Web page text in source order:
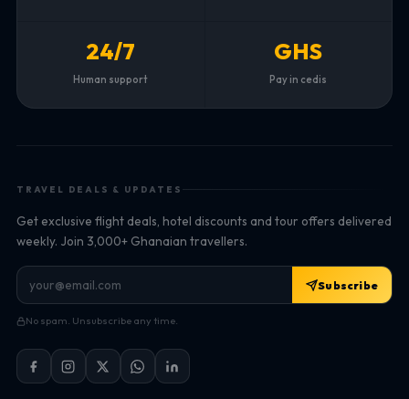
24/7
Human support
GHS
Pay in cedis
TRAVEL DEALS & UPDATES
Get exclusive flight deals, hotel discounts and tour offers delivered
weekly. Join 3,000+ Ghanaian travellers.
Subscribe
No spam. Unsubscribe any time.